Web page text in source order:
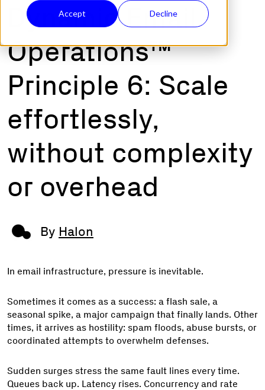
Accept Decline
Dynamic Email
Operations™
Principle 6: Scale
effortlessly,
without complexity
or overhead
By Halon
In email infrastructure, pressure is inevitable.
Sometimes it comes as a success: a flash sale, a
seasonal spike, a major campaign that finally lands. Other
times, it arrives as hostility: spam floods, abuse bursts, or
coordinated attempts to overwhelm defenses.
Sudden surges stress the same fault lines every time.
Queues back up. Latency rises. Concurrency and rate